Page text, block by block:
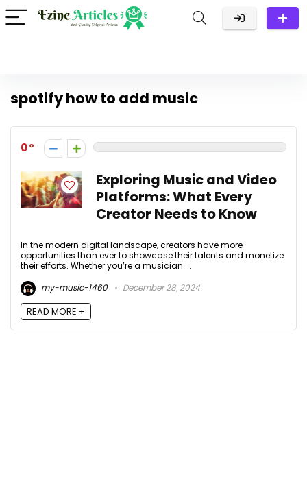
spotify how to add music
0
Exploring Music and Video
Platforms: What Every
Creator Needs to Know
In the modern digital landscape, creators have more
opportunities than ever to showcase their talents and monetize
their efforts. Whether you’re a musician ...
my-music-1460
December 28, 2024
READ MORE +